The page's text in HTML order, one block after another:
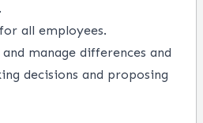
all employees.
manage differences and
decisions and proposing